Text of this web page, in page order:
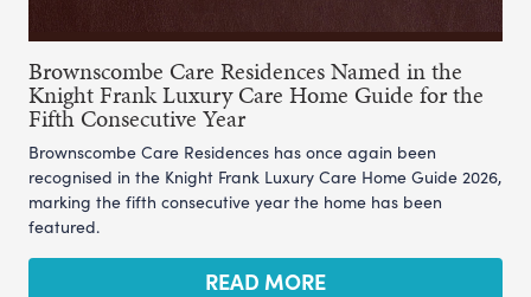
Brownscombe Care Residences Named in the
Knight Frank Luxury Care Home Guide for the
Fifth Consecutive Year
Brownscombe Care Residences has once again been
recognised in the Knight Frank Luxury Care Home Guide 2026,
marking the fifth consecutive year the home has been
featured.
READ MORE